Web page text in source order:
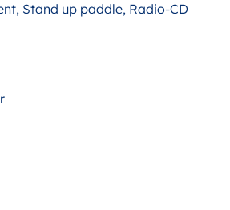
Stand up paddle, Radio-CD